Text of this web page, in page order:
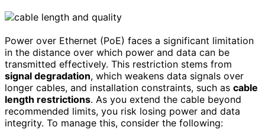
Power over Ethernet (PoE) faces a significant limitation
in the distance over which power and data can be
transmitted effectively. This restriction stems from
signal degradation, which weakens data signals over
longer cables, and installation constraints, such as cable
length restrictions. As you extend the cable beyond
recommended limits, you risk losing power and data
integrity. To manage this, consider the following: